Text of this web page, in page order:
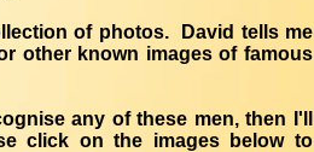
of photos. David tells me
other known images of famous
any of these men, then I'll
click on the images below to